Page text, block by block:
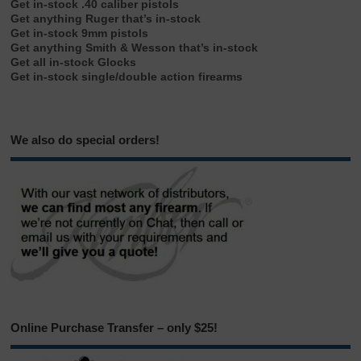
Get in-stock .40 caliber pistols
Get anything Ruger that’s in-stock
Get in-stock 9mm pistols
Get anything Smith & Wesson that’s in-stock
Get all in-stock Glocks
Get in-stock single/double action firearms
We also do special orders!
Online Purchase Transfer – only $25!